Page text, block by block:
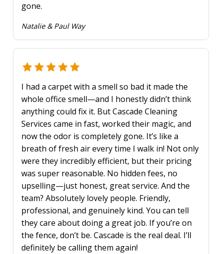
gone.
Natalie & Paul Way
I had a carpet with a smell so bad it made the
whole office smell—and I honestly didn’t think
anything could fix it. But Cascade Cleaning
Services came in fast, worked their magic, and
now the odor is completely gone. It’s like a
breath of fresh air every time I walk in! Not only
were they incredibly efficient, but their pricing
was super reasonable. No hidden fees, no
upselling—just honest, great service. And the
team? Absolutely lovely people. Friendly,
professional, and genuinely kind. You can tell
they care about doing a great job. If you’re on
the fence, don’t be. Cascade is the real deal. I’ll
definitely be calling them again!